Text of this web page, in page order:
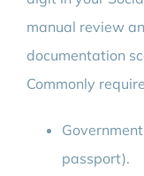
manual review
documentation
Commonly
passport).